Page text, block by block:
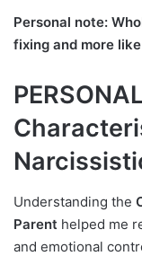
Personal note:
fixing and more
Understanding the
Parent helped me
and emotional